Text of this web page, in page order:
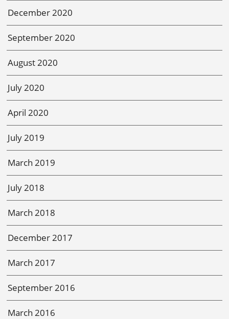
December 2020
September 2020
August 2020
July 2020
April 2020
July 2019
March 2019
July 2018
March 2018
December 2017
March 2017
September 2016
March 2016